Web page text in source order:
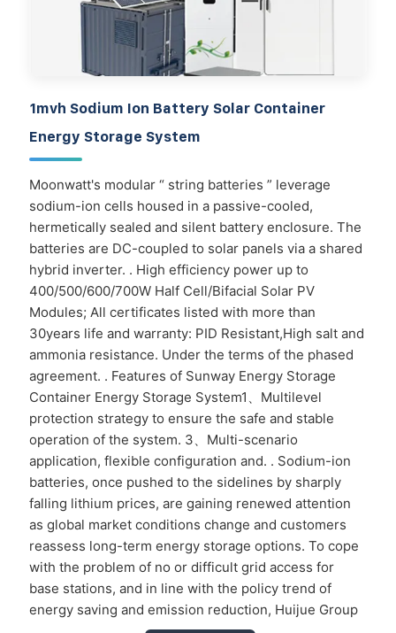
1mvh Sodium Ion Battery Solar Container
Energy Storage System
Moonwatt's modular “ string batteries ” leverage
sodium-ion cells housed in a passive-cooled,
hermetically sealed and silent battery enclosure. The
batteries are DC-coupled to solar panels via a shared
hybrid inverter. . High efficiency power up to
400/500/600/700W Half Cell/Bifacial Solar PV
Modules; All certificates listed with more than
30years life and warranty: PID Resistant,High salt and
ammonia resistance. Under the terms of the phased
agreement. . Features of Sunway Energy Storage
Container Energy Storage System1、Multilevel
protection strategy to ensure the safe and stable
operation of the system. 3、Multi-scenario
application, flexible configuration and. . Sodium-ion
batteries, once pushed to the sidelines by sharply
falling lithium prices, are gaining renewed attention
as global market conditions change and customers
reassess long-term energy storage options. To cope
with the problem of no or difficult grid access for
base stations, and in line with the policy trend of
energy saving and emission reduction, Huijue Group